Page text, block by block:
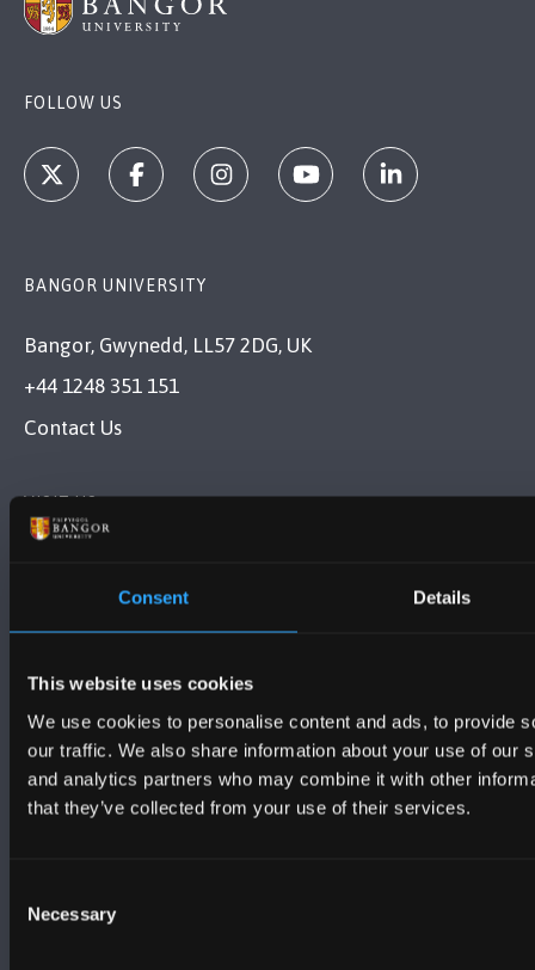
Consent Details
This website uses cookies
We use cookies to personalise content and ads, to provide
our traffic. We also share information about your use of our
and analytics partners who may combine it with other
that they’ve collected from your use of their services.
Selection
Necessary
FOLLOW US
BANGOR UNIVERSITY
Bangor, Gwynedd, LL57 2DG, UK
+44 1248 351 151
Contact Us
VISIT US
Legal Compliance
Modern Slavery Act 2015 Statement